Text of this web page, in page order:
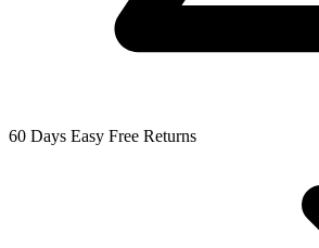
60 Days Easy Free Returns